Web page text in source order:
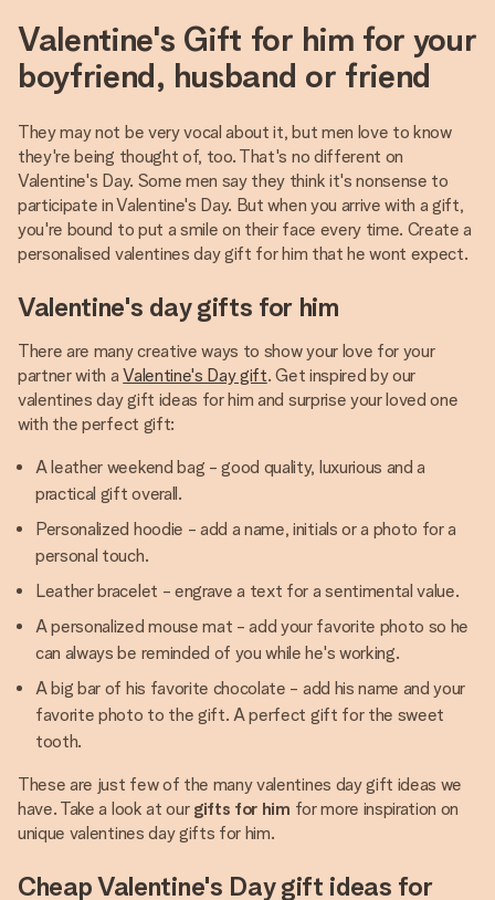
Valentine's Gift for him for your
boyfriend, husband or friend
They may not be very vocal about it, but men love to know
they're being thought of, too. That's no different on
Valentine's Day. Some men say they think it's nonsense to
participate in Valentine's Day. But when you arrive with a gift,
you're bound to put a smile on their face every time. Create a
personalised valentines day gift for him that he wont expect.
Valentine's day gifts for him
There are many creative ways to show your love for your
partner with aValentine's Day gift. Get inspired by our
valentines day gift ideas for him and surprise your loved one
with the perfect gift:
A leather weekend bag - good quality, luxurious and a
practical gift overall.
Personalized hoodie - add a name, initials or a photo for a
personal touch.
Leather bracelet - engrave a text for a sentimental value.
A personalized mouse mat - add your favorite photo so he
can always be reminded of you while he's working.
A big bar of his favorite chocolate - add his name and your
favorite photo to the gift. A perfect gift for the sweet
tooth.
These are just few of the many valentines day gift ideas we
have. Take a look at our gifts for him for more inspiration on
unique valentines day gifts for him.
Cheap Valentine's Day gift ideas for